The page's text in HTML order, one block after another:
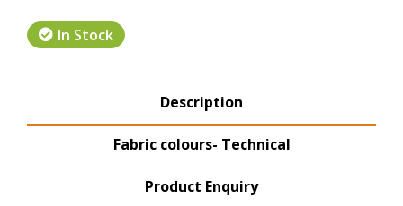
In Stock
Product TabsDescription
Fabric colours- Technical
Product Enquiry